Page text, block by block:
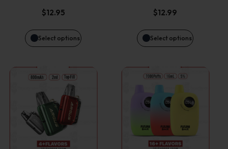
$12.95
Select options
options
may
chosen
on
the
$12.99
Select options
options
may
chosen
on
the
This
product
has
This
product
has